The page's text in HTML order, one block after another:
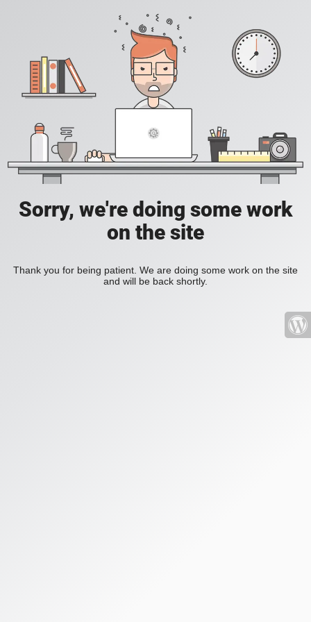
Sorry, we're doing some work
on the site
Thank you for being patient. We are doing some work on the site
and will be back shortly.